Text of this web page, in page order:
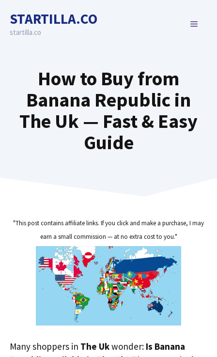
content
STARTILLA.CO
startilla.co
MENU
How to Buy from
Banana Republic in
The Uk — Fast & Easy
Guide
"This post contains affiliate links. If you click and make a purchase, I may
earn a small commission — at no extra cost to you."
Many shoppers in The Ukwonder: Is Banana